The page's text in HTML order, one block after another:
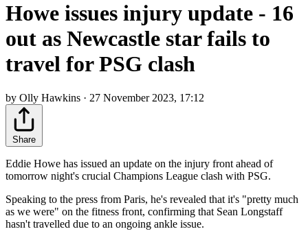
Howe issues injury update - 16
out as Newcastle star fails to
travel for PSG clash
by Olly Hawkins · 27 November 2023, 17:12
Share
Eddie Howe has issued an update on the injury front ahead of
tomorrow night's crucial Champions League clash with PSG.
Speaking to the press from Paris, he's revealed that it's "pretty much
as we were" on the fitness front, confirming that Sean Longstaff
hasn't travelled due to an ongoing ankle issue.